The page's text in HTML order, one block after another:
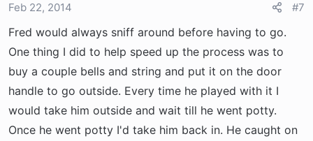
Feb 22, 2014 #7
Fred would always sniff around before having to go.
One thing I did to help speed up the process was to
buy a couple bells and string and put it on the door
handle to go outside. Every time he played with it I
would take him outside and wait till he went potty.
Once he went potty I'd take him back in. He caught on